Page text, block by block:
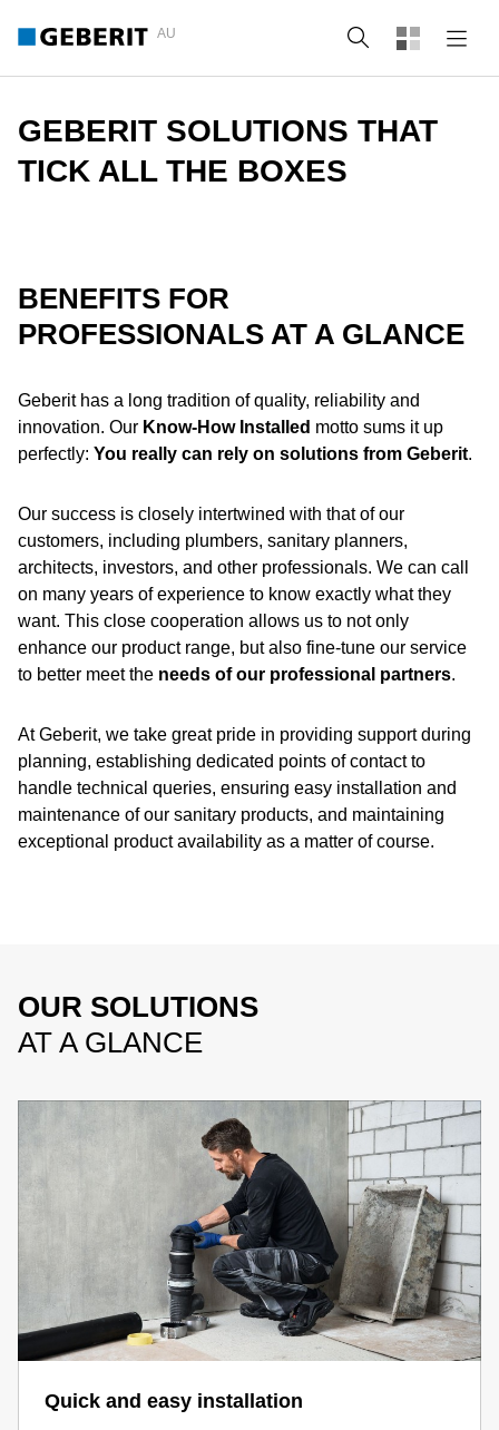
AU Search
GEBERIT SOLUTIONS THAT
TICK ALL THE BOXES
BENEFITS FOR
PROFESSIONALS AT A GLANCE
Geberit has a long tradition of quality, reliability and
innovation. Our Know-How Installed motto sums it up
perfectly: You really can rely on solutions from Geberit.
Our success is closely intertwined with that of our
customers, including plumbers, sanitary planners,
architects, investors, and other professionals. We can call
on many years of experience to know exactly what they
want. This close cooperation allows us to not only
enhance our product range, but also fine-tune our service
to better meet the needs of our professional partners.
At Geberit, we take great pride in providing support during
planning, establishing dedicated points of contact to
handle technical queries, ensuring easy installation and
maintenance of our sanitary products, and maintaining
exceptional product availability as a matter of course.
OUR SOLUTIONS
AT A GLANCE
Quick and easy installation